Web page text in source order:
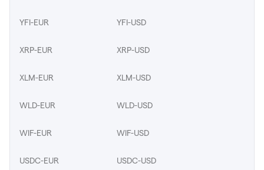
YFI-EUR YFI-USD
XRP-EUR XRP-USD
XLM-EUR XLM-USD
WLD-EUR WLD-USD
WIF-EUR WIF-USD
USDC-EUR USDC-USD